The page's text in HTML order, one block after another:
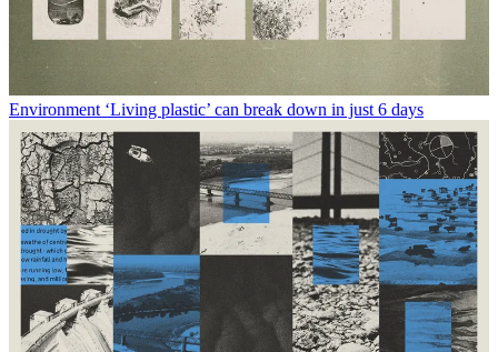
Environment ‘Living plastic’ can break down in just 6 days